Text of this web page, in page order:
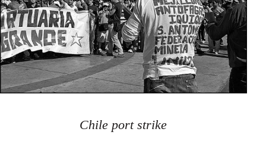
Chile port strike